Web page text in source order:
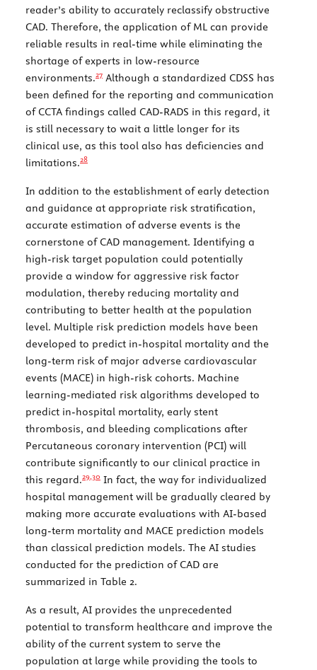
reader’s ability to accurately reclassify obstructive
CAD. Therefore, the application of ML can provide
reliable results in real-time while eliminating the
shortage of experts in low-resource
environments.27 Although a standardized CDSS has
been defined for the reporting and communication
of CCTA findings called CAD-RADS in this regard, it
is still necessary to wait a little longer for its
clinical use, as this tool also has deficiencies and
limitations.28
In addition to the establishment of early detection
and guidance at appropriate risk stratification,
accurate estimation of adverse events is the
cornerstone of CAD management. Identifying a
high-risk target population could potentially
provide a window for aggressive risk factor
modulation, thereby reducing mortality and
contributing to better health at the population
level. Multiple risk prediction models have been
developed to predict in-hospital mortality and the
long-term risk of major adverse cardiovascular
events (MACE) in high-risk cohorts. Machine
learning-mediated risk algorithms developed to
predict in-hospital mortality, early stent
thrombosis, and bleeding complications after
Percutaneous coronary intervention (PCI) will
contribute significantly to our clinical practice in
this regard.29,30 In fact, the way for individualized
hospital management will be gradually cleared by
making more accurate evaluations with AI-based
long-term mortality and MACE prediction models
than classical prediction models. The AI studies
conducted for the prediction of CAD are
summarized in Table 2.
As a result, AI provides the unprecedented
potential to transform healthcare and improve the
ability of the current system to serve the
population at large while providing the tools to